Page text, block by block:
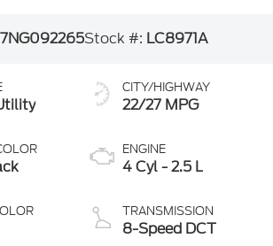
Stock #: LC8971A
CITY/HIGHWAY
22/27 MPG
ENGINE
4 Cyl - 2.5 L
TRANSMISSION
8-Speed DCT